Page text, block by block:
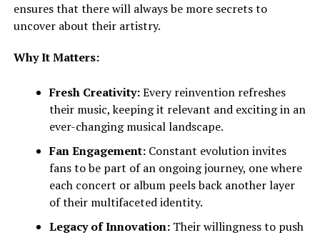
ensures that there will always be more secrets to
uncover about their artistry.
Why It Matters:
Fresh Creativity:Every reinvention refreshes
their music, keeping it relevant and exciting in an
ever-changing musical landscape.
Fan Engagement:Constant evolution invites
fans to be part of an ongoing journey, one where
each concert or album peels back another layer
of their multifaceted identity.
Legacy of Innovation:Their willingness to push